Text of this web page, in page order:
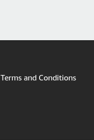
Terms and Conditions